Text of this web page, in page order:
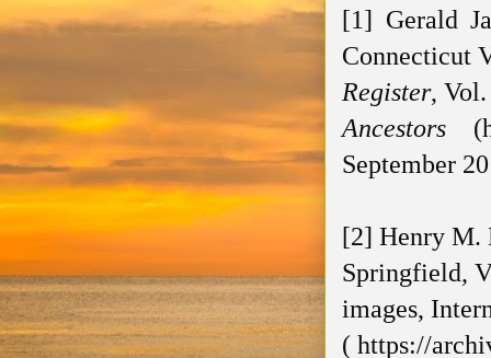
[1] Gerald
Connecticut
Register,
Ancestors
September
[2] Henry M.
Springfield,
images,
( https://